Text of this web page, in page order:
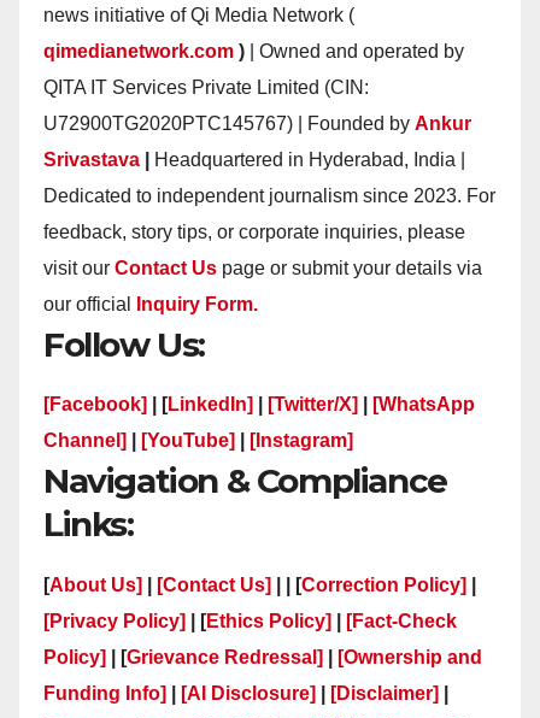
news initiative of Qi Media Network (
qimedianetwork.com ) | Owned and operated by
QITA IT Services Private Limited (CIN:
U72900TG2020PTC145767) | Founded by Ankur
Srivastava
Headquartered in Hyderabad, India |
Dedicated to independent journalism since 2023. For
feedback, story tips, or corporate inquiries, please
visit our Contact Us page or submit your details via
our official
Inquiry Form.
Follow Us:
[Facebook] | [LinkedIn] [Twitter/X]
[WhatsApp
Channel]
[YouTube] [Instagram]
Navigation & Compliance
Links:
[About Us] [Contact Us] | | [Correction Policy]
[Privacy Policy]
| [Ethics Policy]
[Fact-Check
Policy]
| [Grievance Redressal]
[Ownership and
Funding Info]
[AI Disclosure] [Disclaimer]